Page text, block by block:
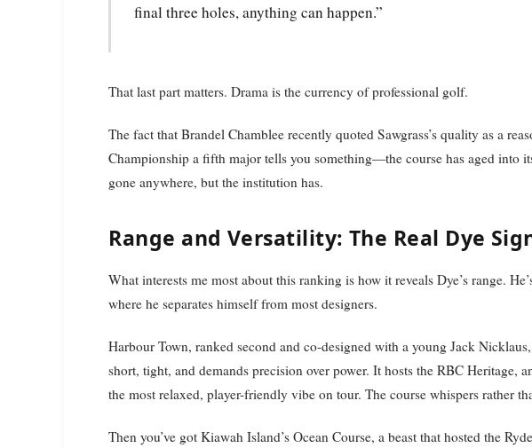
final three holes, anything can happen.”
That last part matters. Drama is the currency of professional golf.
The fact that Brandel Chamblee recently quoted Sawgrass’s quality as a
Championship a fifth major tells you something—the course has aged into
gone anywhere, but the institution has.
Range and Versatility: The Real Dye
What interests me most about this ranking is how it reveals Dye’s range.
where he separates himself from most designers.
Harbour Town, ranked second and co-designed with a young Jack
short, tight, and demands precision over power. It hosts the RBC Heritage,
the most relaxed, player-friendly vibe on tour. The course whispers rather
Then you’ve got Kiawah Island’s Ocean Course, a beast that hosted the